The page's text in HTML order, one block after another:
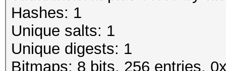
Hashes: 1
Unique salts: 1
Unique digests: 1
Bitmaps: 8 bits, 256 entries,